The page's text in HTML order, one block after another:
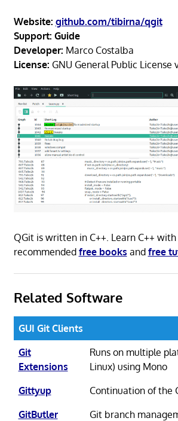
Website: github.com/tibirna/qgit
Support: Guide
Developer: Marco Costalba
License: GNU General Public License
QGit is written in C++. Learn C++
recommended free books and free
Related Software
GUI Git Clients
Git
Extensions
Runs on multiple
Linux) using Mono
Gittyup
Continuation of the
GitButler
Git branch